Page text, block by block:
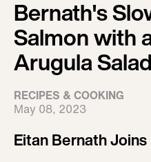
Bernath's
Salmon with
Arugula
RECIPES & COOKING
May 08, 2023
Eitan Bernath